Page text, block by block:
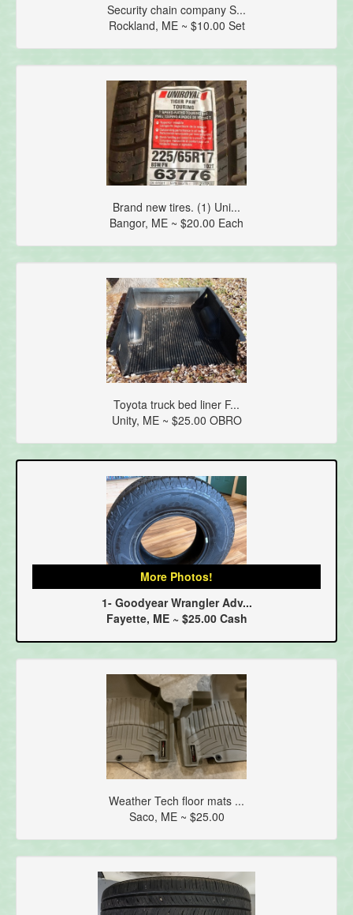
Security chain company S...
Rockland, ME ~ $10.00 Set
Brand new tires. (1) Uni...
Bangor, ME ~ $20.00 Each
Toyota truck bed liner F...
Unity, ME ~ $25.00 OBRO
More Photos!
1- Goodyear Wrangler Adv...
Fayette, ME ~ $25.00 Cash
Weather Tech floor mats ...
Saco, ME ~ $25.00